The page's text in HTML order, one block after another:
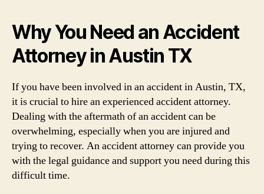
Why You Need an Accident
Attorney in Austin TX
If you have been involved in an accident in Austin, TX,
it is crucial to hire an experienced accident attorney.
Dealing with the aftermath of an accident can be
overwhelming, especially when you are injured and
trying to recover. An accident attorney can provide you
with the legal guidance and support you need during this
difficult time.